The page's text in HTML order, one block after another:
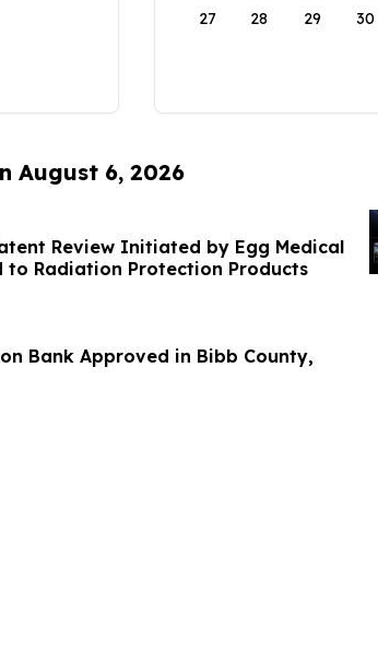
27 28 29 30
August 6, 2026
Review Initiated by Egg Medical
to Radiation Protection Products
Bank Approved in Bibb County,